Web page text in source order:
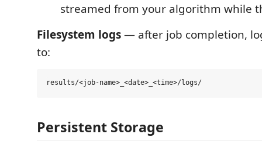
streamed from your algorithm while
Filesystem logs— after job completion,
to:
Persistent Storage